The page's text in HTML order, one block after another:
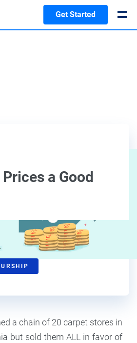
Get Started
a Good
a chain of 20 carpet stores in
but sold them ALL in favor of